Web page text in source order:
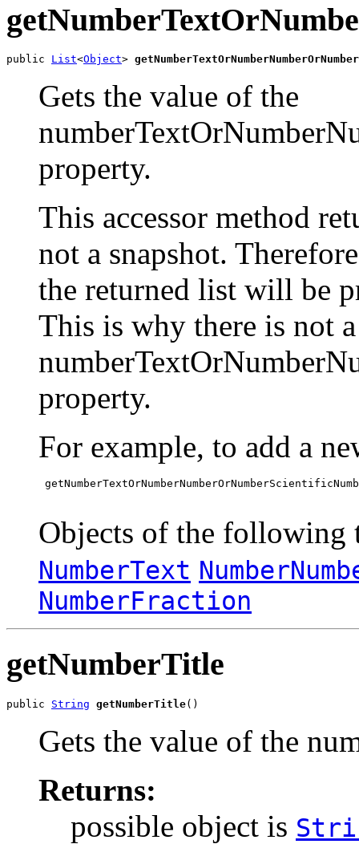
public List<Object>
Gets the value of the
property.
This accessor method
not a snapshot.
the returned list will be
This is why there is not
property.
For example, to add a
Objects of the following
NumberText
NumberFraction
getNumberTitle
public String getNumberTitle()
Gets the value of the
Returns:
possible object is